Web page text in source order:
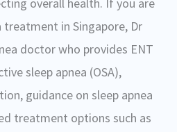
in Singapore, Dr
doctor who provides ENT
sleep apnea (OSA),
guidance on sleep apnea
treatment options such as